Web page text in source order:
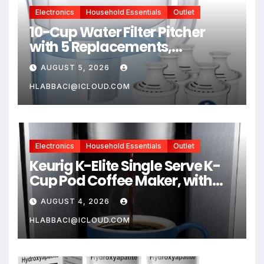
Electronics Household Essentials Outlet
10-Cup Water Filter Pitcher
with 5 Replacements,
Electronic Change Reminder |
Compatible Brita Water
Pitcher Brita Filter
Replacement
AUGUST 5, 2026
HLABBACI@ICLOUD.COM
Electronics Household Essentials Outlet
Keurig K-Elite Single Serve K-
Cup Pod Coffee Maker, with
Strength and Temperature
Control, Iced Coffee
Capability, 8 to 12oz Brew Size,
Programmable, Brushed Silver
AUGUST 4, 2026
HLABBACI@ICLOUD.COM